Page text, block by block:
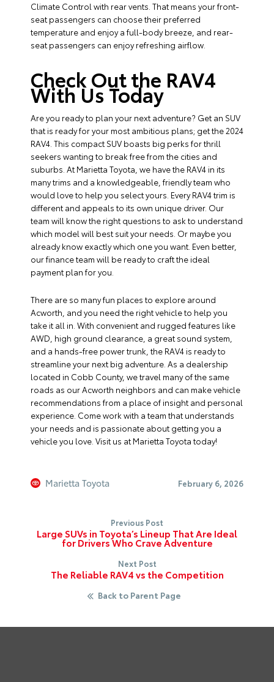
Climate Control with rear vents. That means your front-
seat passengers can choose their preferred
temperature and enjoy a full-body breeze, and rear-
seat passengers can enjoy refreshing airflow.
Check Out the RAV4
With Us Today
Are you ready to plan your next adventure? Get an SUV
that is ready for your most ambitious plans; get the 2024
RAV4. This compact SUV boasts big perks for thrill
seekers wanting to break free from the cities and
suburbs. At Marietta Toyota, we have the RAV4 in its
many trims and a knowledgeable, friendly team who
would love to help you select yours. Every RAV4 trim is
different and appeals to its own unique driver. Our
team will know the right questions to ask to understand
which model will best suit your needs. Or maybe you
already know exactly which one you want. Even better,
our finance team will be ready to craft the ideal
payment plan for you.
There are so many fun places to explore around
Acworth, and you need the right vehicle to help you
take it all in. With convenient and rugged features like
AWD, high ground clearance, a great sound system,
and a hands-free power trunk, the RAV4 is ready to
streamline your next big adventure. As a dealership
located in Cobb County, we travel many of the same
roads as our Acworth neighbors and can make vehicle
recommendations from a place of insight and personal
experience. Come work with a team that understands
your needs and is passionate about getting you a
vehicle you love. Visit us at Marietta Toyota today!
Marietta Toyota February 6, 2026
Previous Post
Large SUVs in Toyota’s Lineup That Are Ideal
for Drivers Who Crave Adventure
Next Post
The Reliable RAV4 vs the Competition
Back to Parent Page